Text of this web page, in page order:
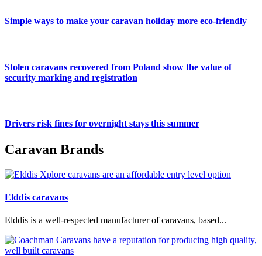
Simple ways to make your caravan holiday more eco-friendly
Stolen caravans recovered from Poland show the value of
security marking and registration
Drivers risk fines for overnight stays this summer
Caravan Brands
Elddis caravans
Elddis is a well-respected manufacturer of caravans, based...